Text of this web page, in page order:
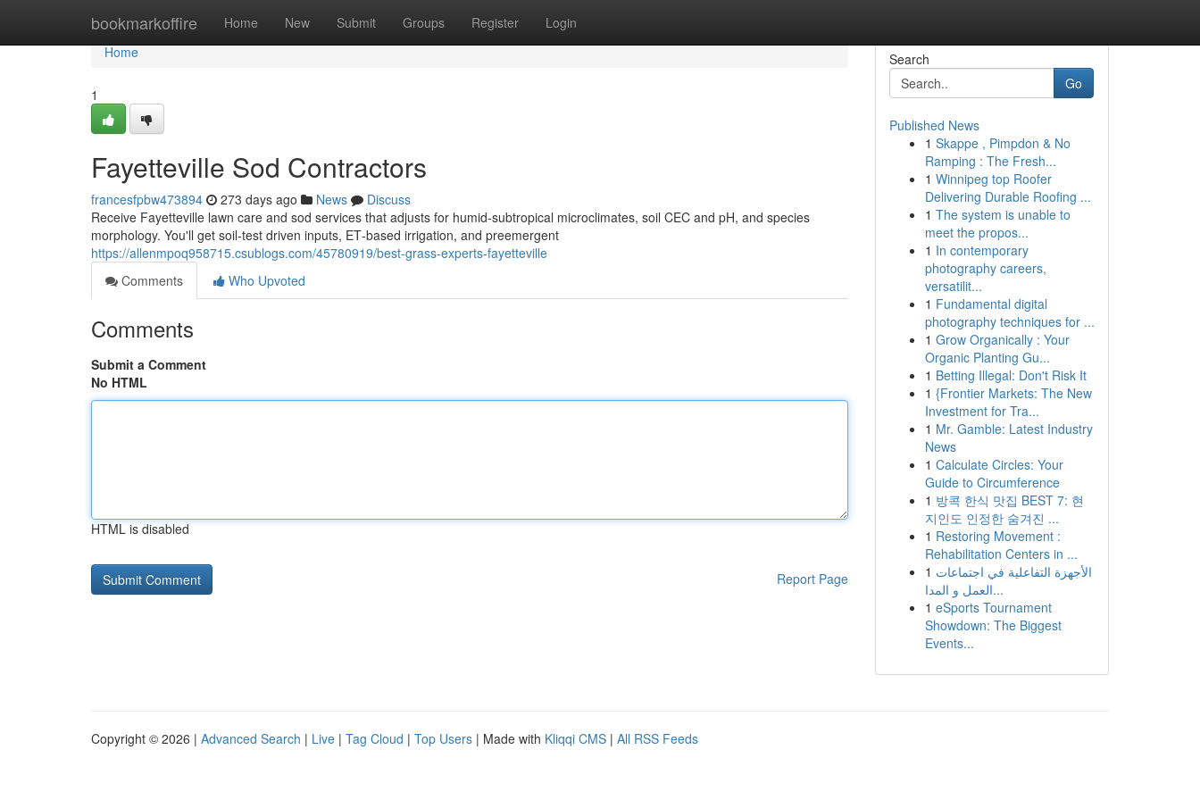
bookmarkoffire Home New Submit Groups Register Login
Home
Home
1
Fayetteville Sod Contractors
francesfpbw473894 273 days ago News
Discuss
Receive Fayetteville lawn care and sod services that adjusts for humid‑subtropical microclimates, soil CEC and pH, and species
morphology. You'll get soil‑test driven inputs, ET‑based irrigation, and preemergent
https://allenmpoq958715.csublogs.com/45780919/best-grass-experts-fayetteville
Comments
Who Upvoted
Comments
Submit a Comment
No HTML
HTML is disabled
Report Page
Search
Go
Published News
1 Skappe , Pimpdon & No
Ramping : The Fresh...
1 Winnipeg top Roofer
Delivering Durable Roofing ...
1 The system is unable to
meet the propos...
1 In contemporary
photography careers,
versatilit...
1 Fundamental digital
photography techniques for ...
1 Grow Organically : Your
Organic Planting Gu...
1 Betting Illegal: Don't Risk It
1 {Frontier Markets: The New
Investment for Tra...
1 Mr. Gamble: Latest Industry
News
1 Calculate Circles: Your
Guide to Circumference
1 방콕 한식 맛집 BEST 7: 현
지인도 인정한 숨겨진 ...
1 Restoring Movement :
Rehabilitation Centers in ...
1 الأجهزة التفاعلية في اجتماعات
العمل و المدا...
1 eSports Tournament
Showdown: The Biggest
Events...
Copyright © 2026 | Advanced Search | Live | Tag Cloud | Top Users | Made with Kliqqi CMS | All RSS Feeds